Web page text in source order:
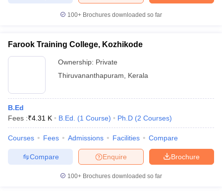
100+ Brochures downloaded so far
Farook Training College, Kozhikode
Ownership: Private
Thiruvananthapuram
Kerala
B.Ed
Fees :₹4.31 K B.Ed. (1 Course) Ph.D (2 Courses)
Courses Fees Admissions Facilities Compare
Brochure
Enquire
Compare
100+ Brochures downloaded so far